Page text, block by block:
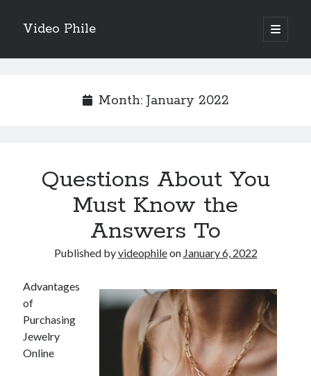
Video Phile
open
primary
Sidebar
Trueblue Casino _ nationaal Nederlands gebied Play Now
Filipplay Casino Intrigue Et Logiciel Informatique Fournisseur —
Tabuler Soutenir Et Tenir Marchand marché français Play for Real
Archives
February 2026
January 2026
Month: January 2022
Questions About You
Must Know the
Answers To
Published byvideophileon January 6, 2022
Advantages
of
Purchasing
Jewelry
Online